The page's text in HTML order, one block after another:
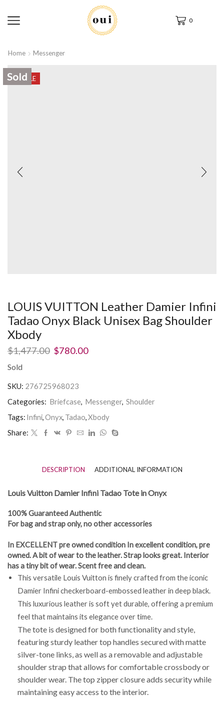
0
Home Messenger
SALE
Sold
LOUIS VUITTON Leather Damier Infini
Tadao Onyx Black Unisex Bag Shoulder
Xbody
$1,477.00 $780.00
Sold
SKU: 276725968023
Categories: Briefcase, Messenger, Shoulder
Tags: Infini,Onyx, Tadao,Xbody
Share:
DESCRIPTION ADDITIONAL INFORMATION
Louis Vuitton Damier Infini Tadao Tote in Onyx
100% Guaranteed Authentic
For bag and strap only, no other accessories
In EXCELLENT pre owned condition In excellent condition, pre
owned. A bit of wear to the leather. Strap looks great. Interior
has a tiny bit of wear. Scent free and clean.
This versatile Louis Vuitton is finely crafted from the iconic
Damier Infini checkerboard-embossed leather in deep black.
This luxurious leather is soft yet durable, offering a premium
feel that maintains its elegance over time.
The tote is designed for both functionality and style,
featuring sturdy leather top handles secured with matte
silver-tone links, as well as a removable and adjustable
shoulder strap that allows for comfortable crossbody or
shoulder wear. The top zipper closure adds security while
maintaining easy access to the interior.